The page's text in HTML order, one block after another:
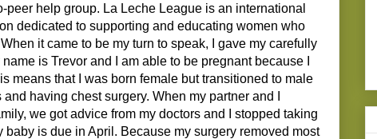
peer help group. La Leche League is an international
dedicated to supporting and educating women who
it came to be my turn to speak, I gave my carefully
is Trevor and I am able to be pregnant because I
means that I was born female but transitioned to male
having chest surgery. When my partner and I
we got advice from my doctors and I stopped taking
baby is due in April. Because my surgery removed most